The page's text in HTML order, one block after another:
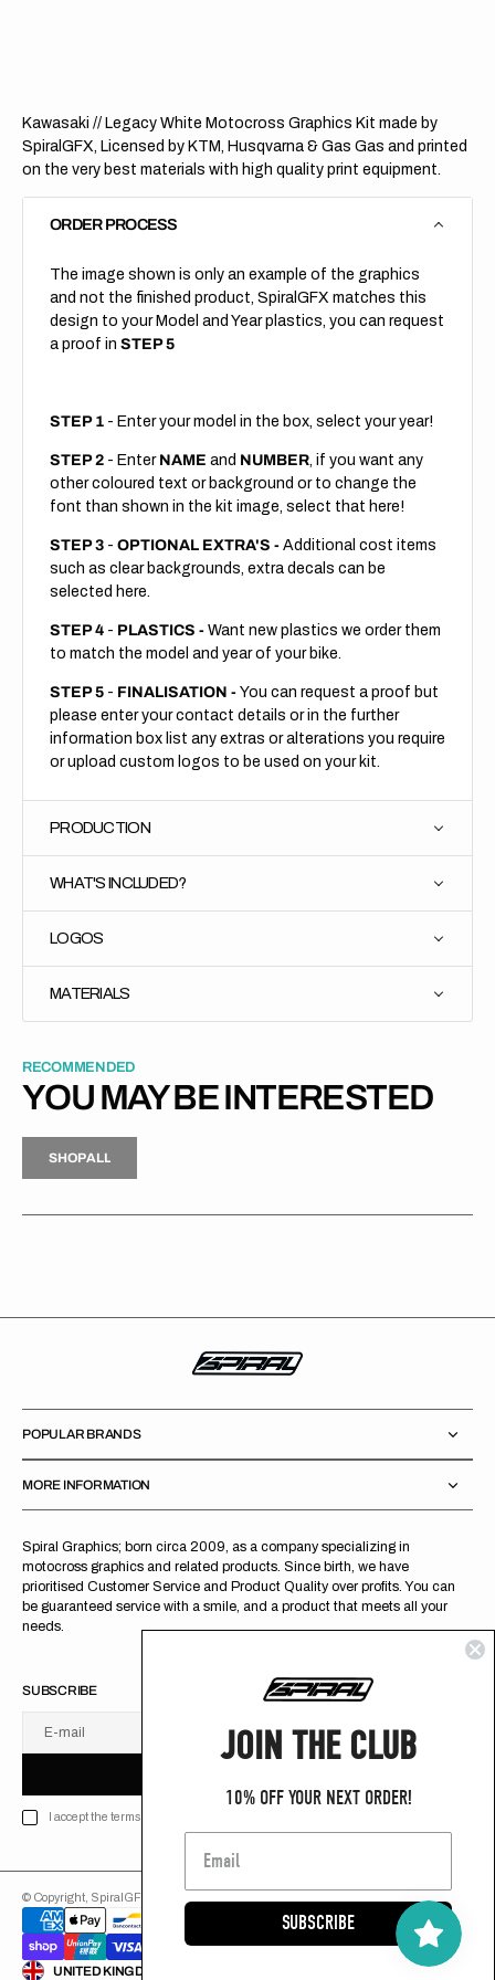
Kawasaki // Legacy White Motocross Graphics Kit made by
SpiralGFX, Licensed by KTM, Husqvarna & Gas Gas and printed
on the very best materials with high quality print equipment.
ORDER PROCESS
The image shown is only an example of the graphics
and not the finished product, SpiralGFX matches this
design to your Model and Year plastics, you can request
a proof in STEP 5
STEP 1 - Enter your model in the box, select your year!
STEP 2 - Enter NAME and NUMBER, if you want any
other coloured text or background or to change the
font than shown in the kit image, select that here!
STEP 3 - OPTIONAL EXTRA'S - Additional cost items
such as clear backgrounds, extra decals can be
selected here.
STEP 4 - PLASTICS - Want new plastics we order them
to match the model and year of your bike.
STEP 5 - FINALISATION - You can request a proof but
please enter your contact details or in the further
information box list any extras or alterations you require
or upload custom logos to be used on your kit.
PRODUCTION
WHAT'S INCLUDED?
LOGOS
MATERIALS
RECOMMENDED
YOU MAY BE INTERESTED
H
P
L
S
H
O
P
A
L
L
Spiral Graphics; born circa 2009, as a company specializing in
motocross graphics and related products. Since birth, we have
prioritised Customer Service and Product Quality over profits. You can
be guaranteed service with a smile, and a product that meets all your
needs.
POPULAR BRANDS
MORE INFORMATION
SUBSCRIBE
E-mail
B C
I
E
U
S
R B
I accept the terms of Privacy policy
© Copyright, SpiralGFX
JOIN THE CLUB
10% OFF YOUR NEXT ORDER!
SUBSCRIBE